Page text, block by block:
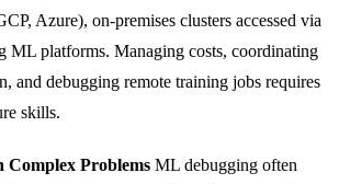
Azure), on-premises clusters accessed via
ML platforms. Managing costs, coordinating
and debugging remote training jobs requires
skills.
Complex Problems ML debugging often